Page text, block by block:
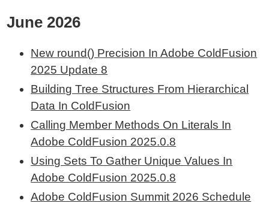
June 2026
New round() Precision In Adobe ColdFusion
2025 Update 8
Building Tree Structures From Hierarchical
Data In ColdFusion
Calling Member Methods On Literals In
Adobe ColdFusion 2025.0.8
Using Sets To Gather Unique Values In
Adobe ColdFusion 2025.0.8
Adobe ColdFusion Summit 2026 Schedule